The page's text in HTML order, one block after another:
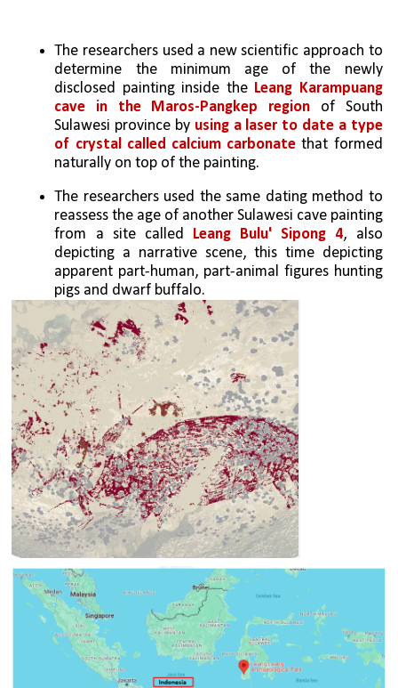
The researchers used a new scientific approach to
determine the minimum age of the newly
disclosed painting inside the Leang Karampuang
cave in the Maros-Pangkep region of South
Sulawesi province by using a laser to date a type
of crystal called calcium carbonate that formed
naturally on top of the painting.
The researchers used the same dating method to
reassess the age of another Sulawesi cave painting
from a site called Leang Bulu' Sipong 4, also
depicting a narrative scene, this time depicting
apparent part-human, part-animal figures hunting
pigs and dwarf buffalo.